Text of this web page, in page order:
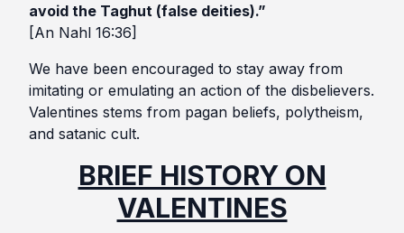
avoid the Taghut (false deities).”
[An Nahl 16:36]
We have been encouraged to stay away from
imitating or emulating an action of the disbelievers.
Valentines stems from pagan beliefs, polytheism,
and satanic cult.
BRIEF HISTORY ON
VALENTINES